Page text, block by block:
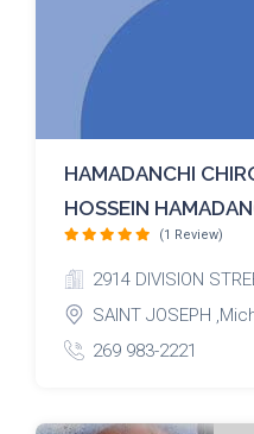
HAMADANCHI
HOSSEIN
(1 Review)
2914 DIVISION
SAINT JOSEPH
269 983-2221